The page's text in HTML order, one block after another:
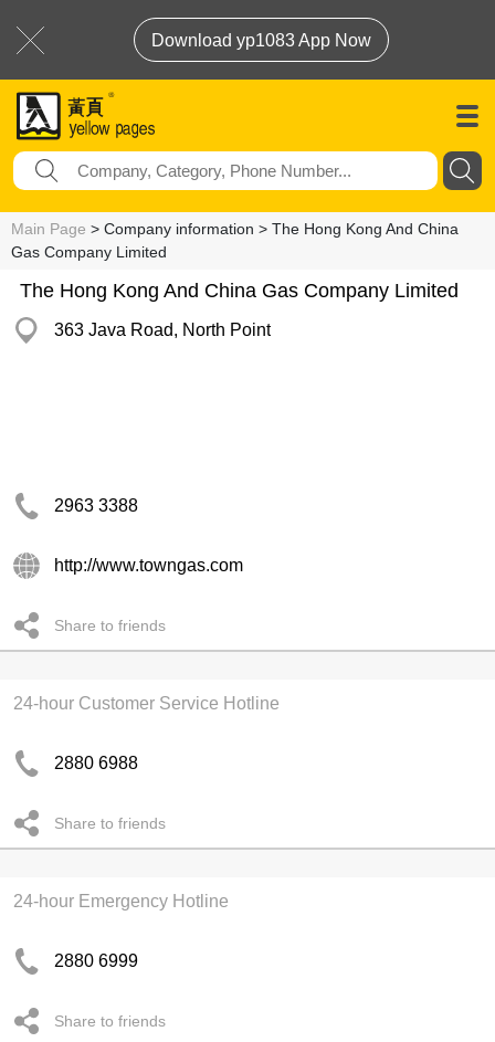
Download yp1083 App Now
Main Page > Company information > The Hong Kong And China
Gas Company Limited
The Hong Kong And China Gas Company Limited
363 Java Road, North Point
2963 3388
http://www.towngas.com
Share to friends
24-hour Customer Service Hotline
2880 6988
Share to friends
24-hour Emergency Hotline
2880 6999
Share to friends